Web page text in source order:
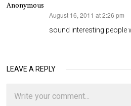
Anonymous
August 16, 2011 at 2:26 pm
sound interesting people
LEAVE A REPLY